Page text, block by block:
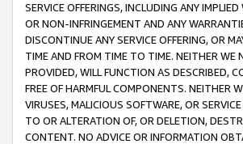
SERVICE OFFERINGS, INCLUDING ANY
OR NON-INFRINGEMENT AND ANY
DISCONTINUE ANY SERVICE OFFERING, OR
TIME AND FROM TIME TO TIME. NEITHER WE
PROVIDED, WILL FUNCTION AS DESCRIBED,
FREE OF HARMFUL COMPONENTS. NEITHER
VIRUSES, MALICIOUS SOFTWARE, OR
TO OR ALTERATION OF, OR DELETION,
CONTENT. NO ADVICE OR INFORMATION